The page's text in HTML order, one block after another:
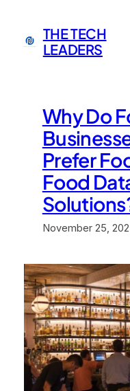
content
THE TECH
LEADERS
Why Do
Prefer
Food
November 25,